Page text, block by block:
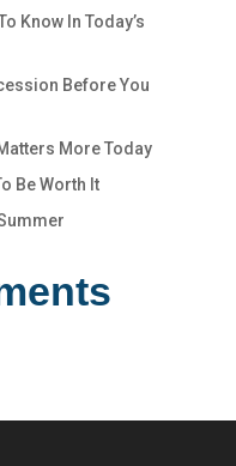
Know In Today’s
Before You
More Today
Be Worth It